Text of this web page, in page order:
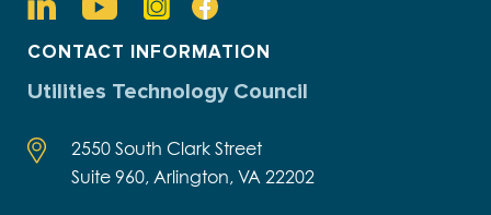
CONTACT INFORMATION
Utilities Technology Council
2550 South Clark Street
Suite 960, Arlington, VA 22202